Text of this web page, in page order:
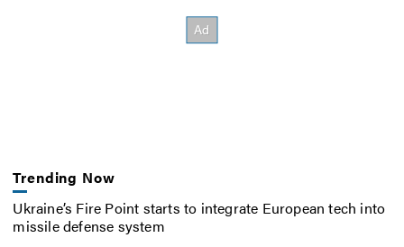
Trending Now
Ukraine’s Fire Point starts to integrate European tech into
missile defense system